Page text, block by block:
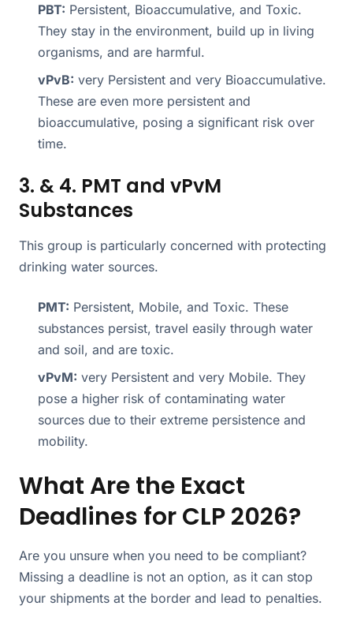
PBT: Persistent, Bioaccumulative, and Toxic.
They stay in the environment, build up in living
organisms, and are harmful.
vPvB: very Persistent and very Bioaccumulative.
These are even more persistent and
bioaccumulative, posing a significant risk over
time.
3. & 4. PMT and vPvM
Substances
This group is particularly concerned with protecting
drinking water sources.
PMT: Persistent, Mobile, and Toxic. These
substances persist, travel easily through water
and soil, and are toxic.
vPvM: very Persistent and very Mobile. They
pose a higher risk of contaminating water
sources due to their extreme persistence and
mobility.
What Are the Exact
Deadlines for CLP 2026?
Are you unsure when you need to be compliant?
Missing a deadline is not an option, as it can stop
your shipments at the border and lead to penalties.